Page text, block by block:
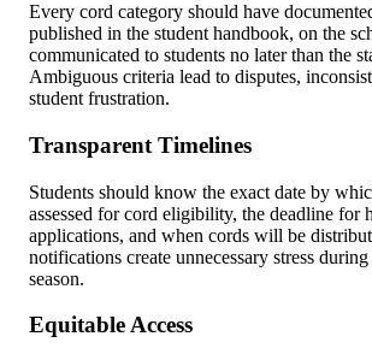
Every cord category should have
published in the student handbook, on the
communicated to students no later than the
Ambiguous criteria lead to disputes,
student frustration.
Transparent Timelines
Students should know the exact date by
assessed for cord eligibility, the deadline for
applications, and when cords will be
notifications create unnecessary stress
season.
Equitable Access